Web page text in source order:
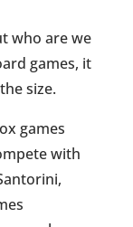
who are we
games, it
size.
games
with